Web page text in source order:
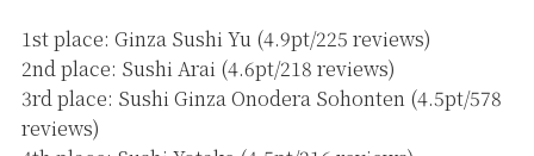
1st place: Ginza Sushi Yu (4.9pt/225 reviews)
2nd place: Sushi Arai (4.6pt/218 reviews)
3rd place: Sushi Ginza Onodera Sohonten (4.5pt/578
reviews)